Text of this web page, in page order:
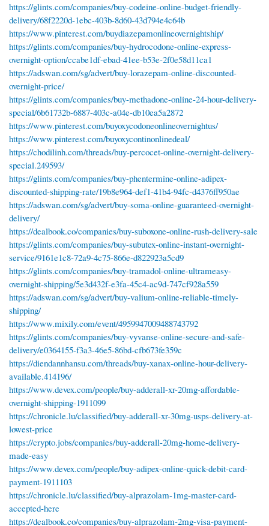
https://glints.com/companies/buy-codeine-online-budget-friendly-
delivery/68f2220d-1ebc-403b-8d60-43d794e4c64b
https://www.pinterest.com/buydiazepamonlineovernightship/
https://glints.com/companies/buy-hydrocodone-online-express-
overnight-option/ccabe1df-ebad-41ee-b53e-2f0e58d11ca1
https://adswan.com/sg/advert/buy-lorazepam-online-discounted-
overnight-price/
https://glints.com/companies/buy-methadone-online-24-hour-delivery-
special/6b61732b-6887-403c-a04e-db10ea5a2872
https://www.pinterest.com/buyoxycodoneonlineovernightus/
https://www.pinterest.com/buyoxycontinonlinedeal/
https://chodilinh.com/threads/buy-percocet-online-overnight-delivery-
special.249593/
https://glints.com/companies/buy-phentermine-online-adipex-
discounted-shipping-rate/19b8e964-def1-41b4-94fc-d4376ff950ae
https://adswan.com/sg/advert/buy-soma-online-guaranteed-overnight-
delivery/
https://dealbook.co/companies/buy-suboxone-online-rush-delivery-sale
https://glints.com/companies/buy-subutex-online-instant-overnight-
service/9161e1c8-72a9-4c75-866e-d822923a5cd9
https://glints.com/companies/buy-tramadol-online-ultrameasy-
overnight-shipping/5e3d432f-e3fa-45c4-ac9d-747cf928a559
https://adswan.com/sg/advert/buy-valium-online-reliable-timely-
shipping/
https://www.mixily.com/event/4959947009488743792
https://glints.com/companies/buy-vyvanse-online-secure-and-safe-
delivery/e0364155-f3a3-46e5-86bd-cfb673fe359c
https://diendannhansu.com/threads/buy-xanax-online-hour-delivery-
available.414196/
https://www.devex.com/people/buy-adderall-xr-20mg-affordable-
overnight-shipping-1911099
https://chronicle.lu/classified/buy-adderall-xr-30mg-usps-delivery-at-
lowest-price
https://crypto.jobs/companies/buy-adderall-20mg-home-delivery-
made-easy
https://www.devex.com/people/buy-adipex-online-quick-debit-card-
payment-1911103
https://chronicle.lu/classified/buy-alprazolam-1mg-master-card-
accepted-here
https://dealbook.co/companies/buy-alprazolam-2mg-visa-payment-